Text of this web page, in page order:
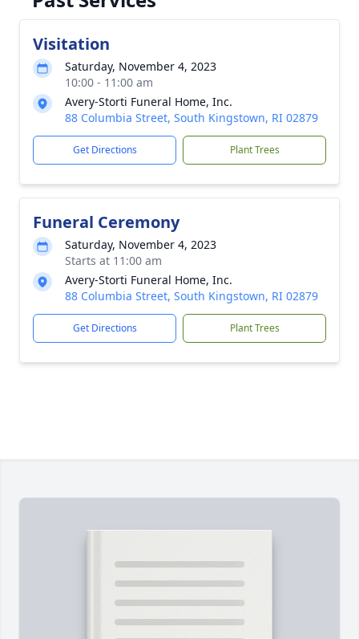
Visitation
Saturday, November 4, 2023
10:00 - 11:00 am
Avery-Storti Funeral Home, Inc.
88 Columbia Street, South Kingstown, RI 02879
Get Directions Plant Trees
Funeral Ceremony
Saturday, November 4, 2023
Starts at 11:00 am
Avery-Storti Funeral Home, Inc.
88 Columbia Street, South Kingstown, RI 02879
Get Directions Plant Trees